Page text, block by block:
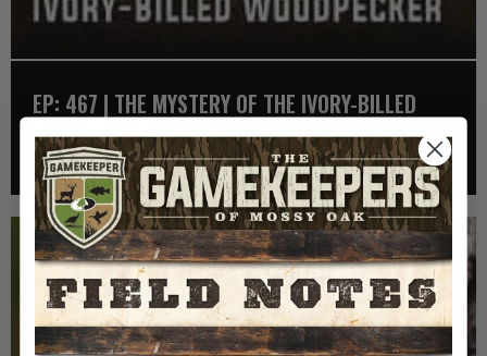
EP: 467 | THE MYSTERY OF THE IVORY-BILLED
WOODPECKER
Listen >